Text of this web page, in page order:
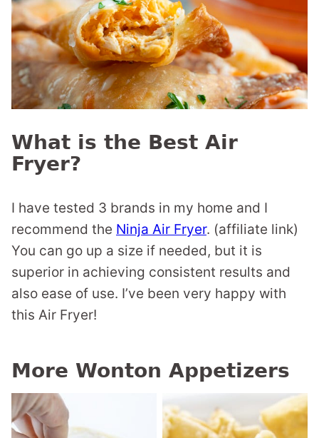
What is the Best Air
Fryer?
I have tested 3 brands in my home and I
recommend the Ninja Air Fryer. (affiliate link)
You can go up a size if needed, but it is
superior in achieving consistent results and
also ease of use. I’ve been very happy with
this Air Fryer!
More Wonton Appetizers